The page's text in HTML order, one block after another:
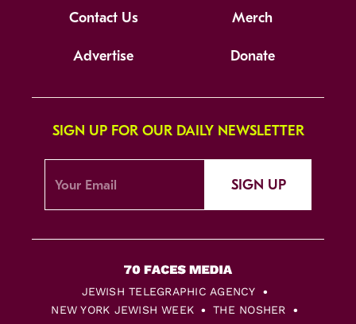
Contact Us Merch
Advertise Donate
SIGN UP FOR OUR DAILY NEWSLETTER
SIGN UP
JEWISH TELEGRAPHIC AGENCY
NEW YORK JEWISH WEEK
THE NOSHER